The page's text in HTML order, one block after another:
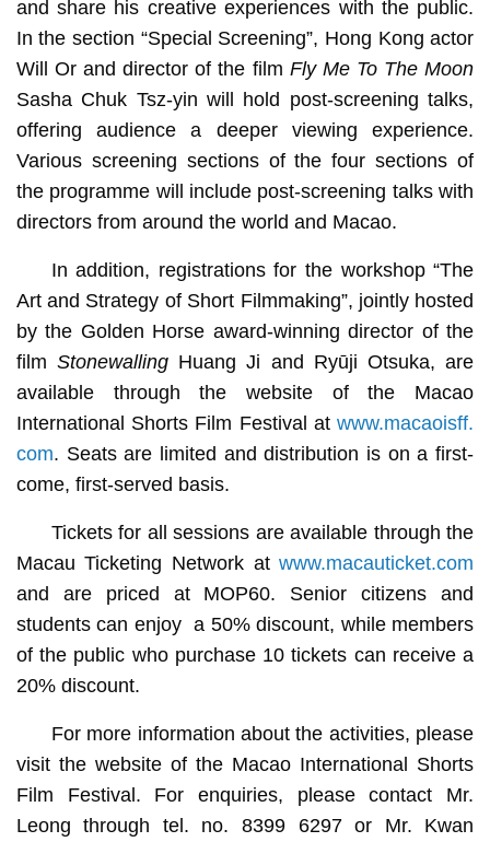
and share his creative experiences with the public.
In the section “Special Screening”, Hong Kong actor
Will Or and director of the film Fly Me To The Moon
Sasha Chuk Tsz-yin will hold post-screening talks,
offering audience a deeper viewing experience.
Various screening sections of the four sections of
the programme will include post-screening talks with
directors from around the world and Macao.
In addition, registrations for the workshop “The
Art and Strategy of Short Filmmaking”, jointly hosted
by the Golden Horse award-winning director of the
film Stonewalling Huang Ji and Ryūji Otsuka, are
available through the website of the Macao
International Shorts Film Festival atwww.macaoisff.
com. Seats are limited and distribution is on a first-
come, first-served basis.
Tickets for all sessions are available through the
Macau Ticketing Network atwww.macauticket.com
and are priced at MOP60. Senior citizens and
students can enjoy a 50% discount, while members
of the public who purchase 10 tickets can receive a
20% discount.
For more information about the activities, please
visit the website of the Macao International Shorts
Film Festival. For enquiries, please contact Mr.
Leong through tel. no. 8399 6297 or Mr. Kwan